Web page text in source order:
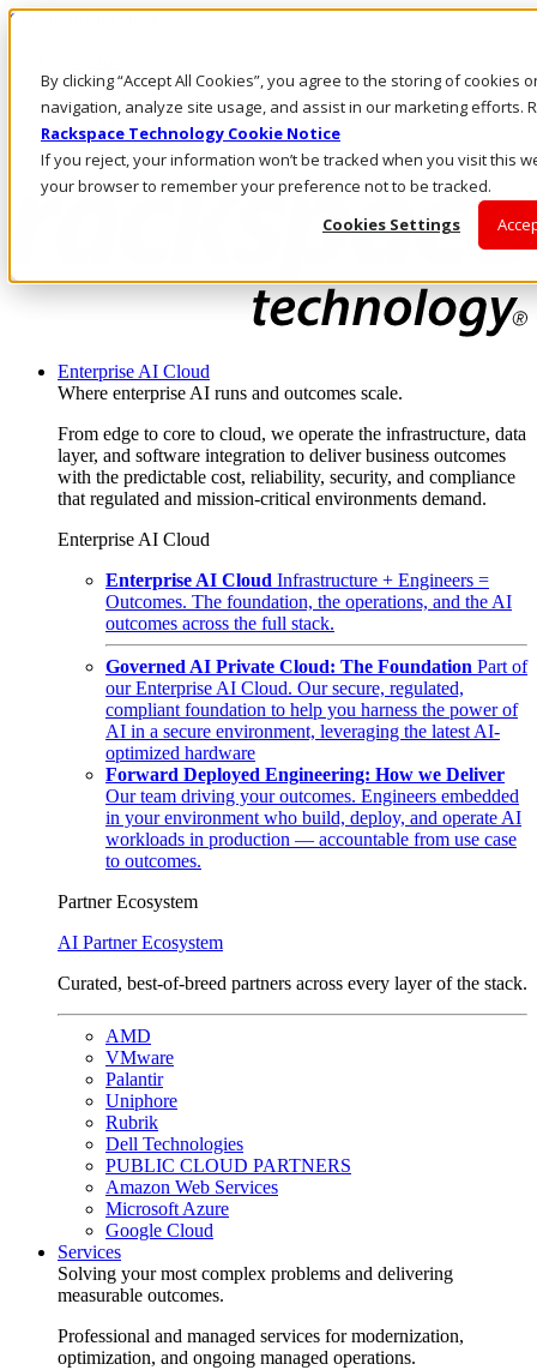
By clicking “Accept All Cookies”, you agree to the storing of cookies
navigation, analyze site usage, and assist in our marketing efforts.
Rackspace Technology Cookie Notice
If you reject, your information won’t be tracked when you visit this
your browser to remember your preference not to be tracked.
Cookies Settings
Skip to main content
Call Us
Marketplace
AE/EN
Log In & Support
Enterprise AI Cloud
Where enterprise AI runs and outcomes scale.
From edge to core to cloud, we operate the infrastructure, data
layer, and software integration to deliver business outcomes
with the predictable cost, reliability, security, and compliance
that regulated and mission-critical environments demand.
Enterprise AI Cloud
Enterprise AI Cloud Infrastructure + Engineers =
Outcomes. The foundation, the operations, and the AI
outcomes across the full stack.
Governed AI Private Cloud: The Foundation Part of
our Enterprise AI Cloud. Our secure, regulated,
compliant foundation to help you harness the power of
AI in a secure environment, leveraging the latest AI-
optimized hardware
Forward Deployed Engineering: How we Deliver
Our team driving your outcomes. Engineers embedded
in your environment who build, deploy, and operate AI
workloads in production — accountable from use case
to outcomes.
Partner Ecosystem
AI Partner Ecosystem
Curated, best-of-breed partners across every layer of the stack.
AMD
VMware
Palantir
Uniphore
Rubrik
Dell Technologies
PUBLIC CLOUD PARTNERS
Amazon Web Services
Microsoft Azure
Google Cloud
Services
Solving your most complex problems and delivering
measurable outcomes.
Professional and managed services for modernization,
optimization, and ongoing managed operations.